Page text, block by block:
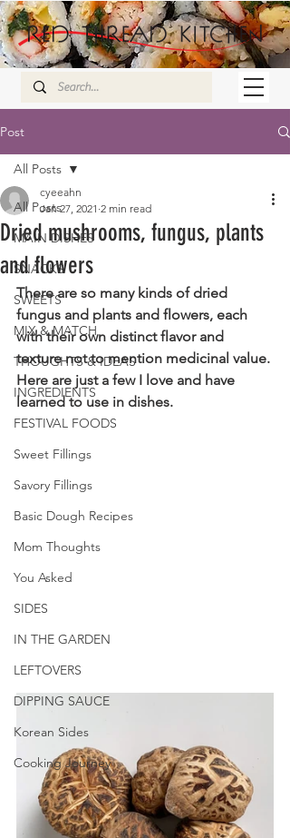
Post
All Posts
MAIN DISHES
SNACKS
SWEETS
MIX & MATCH
THOUGHTS & IDEAS
INGREDIENTS
FESTIVAL FOODS
Sweet Fillings
Savory Fillings
Basic Dough Recipes
Mom Thoughts
You Asked
SIDES
IN THE GARDEN
LEFTOVERS
DIPPING SAUCE
Korean Sides
Cooking Journey
All Posts
Dried mushrooms, fungus, plants
and flowers
cyeeahn
Jan 27, 2021 2 min read
There are so many kinds of dried
fungus and plants and flowers, each
with their own distinct flavor and
texture not to mention medicinal value.
Here are just a few I love and have
learned to use in dishes.